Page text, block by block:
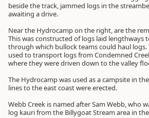
beside the track, jammed logs in the
awaiting a drive.
Near the Hydrocamp on the right, are the
This was constructed of logs laid lengthways
through which bullock teams could haul logs.
used to transport logs from Condemned
where they were driven down to the valley
The Hydrocamp was used as a campsite in
lines to the east coast were erected.
Webb Creek is named after Sam Webb, who
log kauri from the Billygoat Stream area in the